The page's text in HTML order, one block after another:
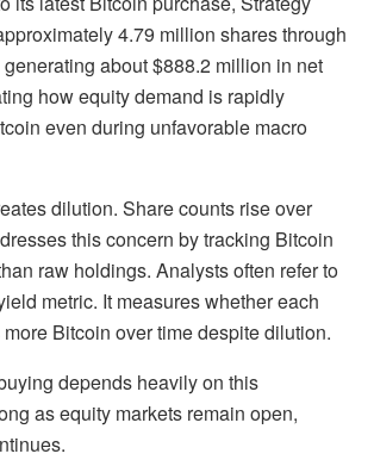
4.79 million shares through
generating about $888.2 million in net
how equity demand is rapidly
even during unfavorable macro
dilution. Share counts rise over
this concern by tracking Bitcoin
raw holdings. Analysts often refer to
metric. It measures whether each
Bitcoin over time despite dilution.
depends heavily on this
as equity markets remain open,